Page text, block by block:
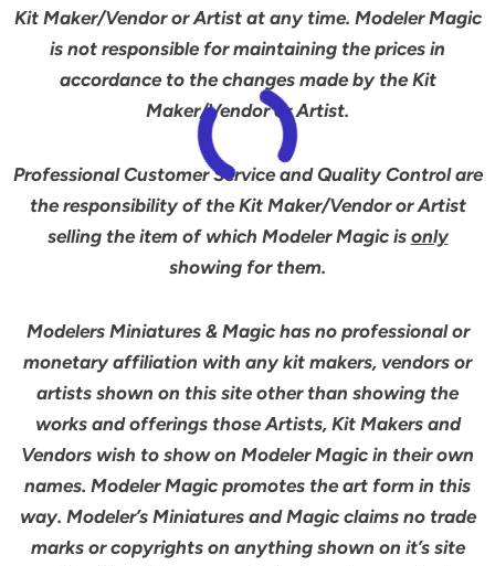
Kit Maker/Vendor or Artist at any time. Modeler Magic
is not responsible for maintaining the prices in
accordance to the changes made by the Kit
Maker/Vendor or Artist.
Professional Customer Service and Quality Control are
the responsibility of the Kit Maker/Vendor or Artist
selling the item of which Modeler Magic is only
showing for them.
Modelers Miniatures & Magic has no professional or
monetary affiliation with any kit makers, vendors or
artists shown on this site other than showing the
works and offerings those Artists, Kit Makers and
Vendors wish to show on Modeler Magic in their own
names. Modeler Magic promotes the art form in this
way. Modeler’s Miniatures and Magic claims no trade
marks or copyrights on anything shown on it’s site